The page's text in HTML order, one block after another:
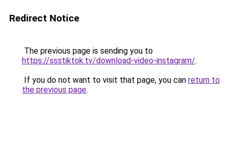
Redirect Notice
The previous page is sending you to
https://ssstiktok.tv/download-video-instagram/.
If you do not want to visit that page, you can return to
the previous page.